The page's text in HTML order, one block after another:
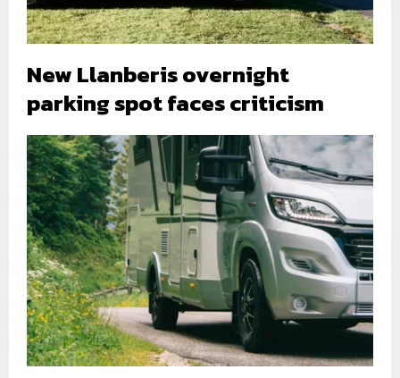
New Llanberis overnight
parking spot faces criticism